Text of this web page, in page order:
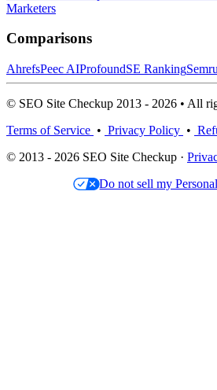
Marketers
Comparisons
AhrefsPeec AIProfoundSE Ranking
© SEO Site Checkup 2013 - 2026 • All
Terms of Service • Privacy Policy •
© 2013 - 2026 SEO Site Checkup ·
Do not sell my